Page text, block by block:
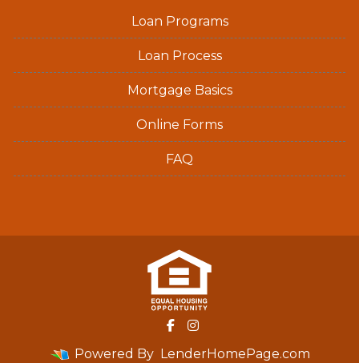
Loan Programs
Loan Process
Mortgage Basics
Online Forms
FAQ
Powered By LenderHomePage.com